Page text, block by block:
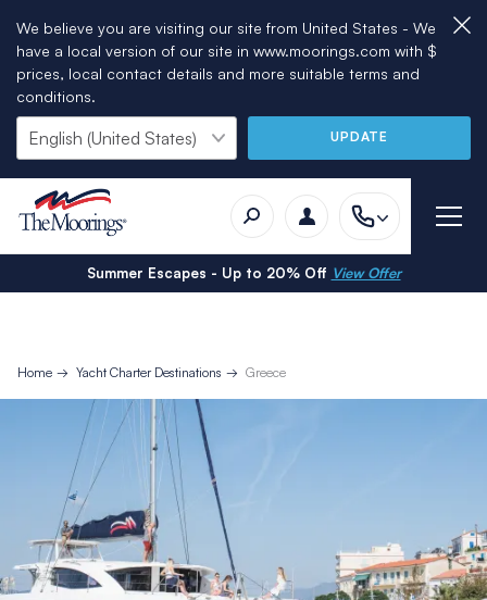
We believe you are visiting our site from United States - We
have a local version of our site in www.moorings.com with $
prices, local contact details and more suitable terms and
conditions.
UPDATE
Summer Escapes - Up to 20% Off View Offer
Home Yacht Charter Destinations Greece